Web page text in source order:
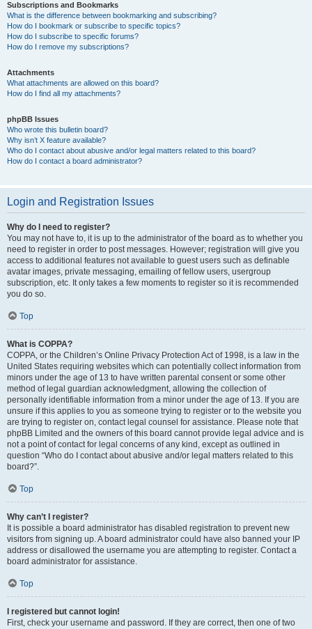
Subscriptions and Bookmarks
What is the difference between bookmarking and subscribing?
How do I bookmark or subscribe to specific topics?
How do I subscribe to specific forums?
How do I remove my subscriptions?
Attachments
What attachments are allowed on this board?
How do I find all my attachments?
phpBB Issues
Who wrote this bulletin board?
Why isn’t X feature available?
Who do I contact about abusive and/or legal matters related to this board?
How do I contact a board administrator?
Login and Registration Issues
Why do I need to register?
You may not have to, it is up to the administrator of the board as to whether you
need to register in order to post messages. However; registration will give you
access to additional features not available to guest users such as definable
avatar images, private messaging, emailing of fellow users, usergroup
subscription, etc. It only takes a few moments to register so it is recommended
you do so.
Top
What is COPPA?
COPPA, or the Children’s Online Privacy Protection Act of 1998, is a law in the
United States requiring websites which can potentially collect information from
minors under the age of 13 to have written parental consent or some other
method of legal guardian acknowledgment, allowing the collection of
personally identifiable information from a minor under the age of 13. If you are
unsure if this applies to you as someone trying to register or to the website you
are trying to register on, contact legal counsel for assistance. Please note that
phpBB Limited and the owners of this board cannot provide legal advice and is
not a point of contact for legal concerns of any kind, except as outlined in
question “Who do I contact about abusive and/or legal matters related to this
board?”.
Top
Why can’t I register?
It is possible a board administrator has disabled registration to prevent new
visitors from signing up. A board administrator could have also banned your IP
address or disallowed the username you are attempting to register. Contact a
board administrator for assistance.
Top
I registered but cannot login!
First, check your username and password. If they are correct, then one of two